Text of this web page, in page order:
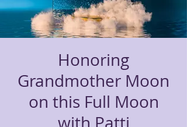
Honoring
Grandmother Moon
on this Full Moon
with Patti